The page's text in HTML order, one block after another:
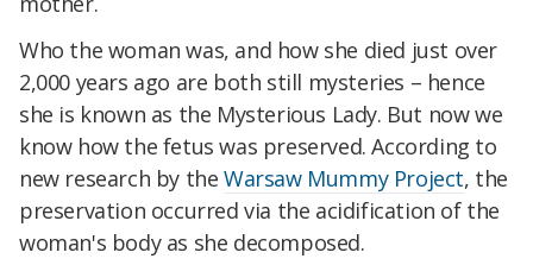
Who the woman was, and how she died just over
2,000 years ago are both still mysteries – hence
she is known as the Mysterious Lady. But now we
know how the fetus was preserved. According to
new research by theWarsaw Mummy Project, the
preservation occurred via the acidification of the
woman's body as she decomposed.